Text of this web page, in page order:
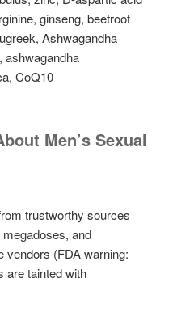
ginseng, beetroot
Ashwagandha
ashwagandha
CoQ10
Men’s Sexual
trustworthy sources
and
vendors (FDA warning:
are tainted with